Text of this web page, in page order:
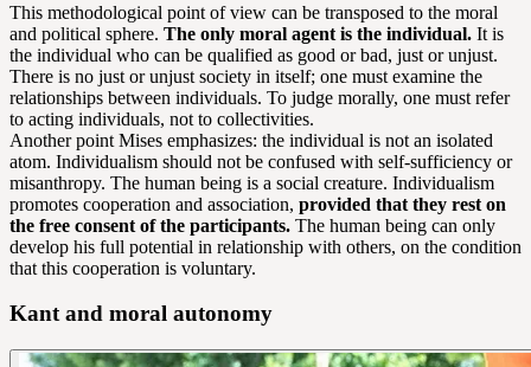
This methodological point of view can be transposed to the moral
and political sphere. The only moral agent is the individual. It is
the individual who can be qualified as good or bad, just or unjust.
There is no just or unjust society in itself; one must examine the
relationships between individuals. To judge morally, one must refer
to acting individuals, not to collectivities.
Another point Mises emphasizes: the individual is not an isolated
atom. Individualism should not be confused with self-sufficiency or
misanthropy. The human being is a social creature. Individualism
promotes cooperation and association, provided that they rest on
the free consent of the participants. The human being can only
develop his full potential in relationship with others, on the condition
that this cooperation is voluntary.
Kant and moral autonomy